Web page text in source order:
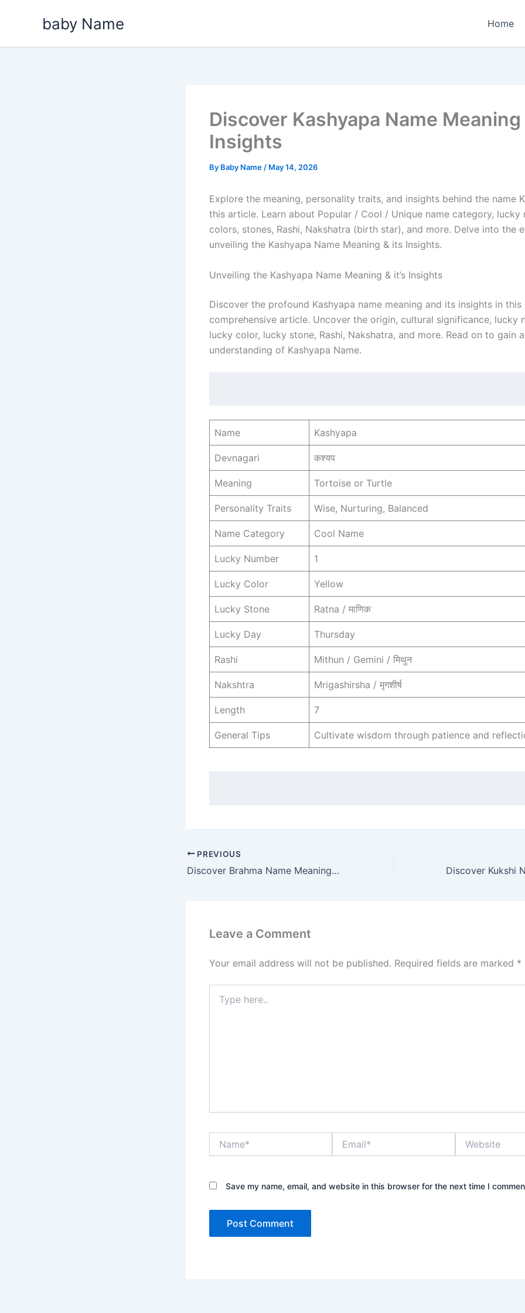
baby Name Home
Discover Kashyapa Name Meaning
Insights
By Baby Name / May 14, 2026
Explore the meaning, personality traits, and insights behind the name
this article. Learn about Popular / Cool / Unique name category, lucky
colors, stones, Rashi, Nakshatra (birth star), and more. Delve into the
unveiling the Kashyapa Name Meaning & its Insights.
Unveiling the Kashyapa Name Meaning & it’s Insights
Discover the profound Kashyapa name meaning and its insights in this
comprehensive article. Uncover the origin, cultural significance, lucky
lucky color, lucky stone, Rashi, Nakshatra, and more. Read on to gain
understanding of Kashyapa Name.
Name Kashyapa
Devnagari कश्यप
Meaning Tortoise or Turtle
Personality Traits Wise, Nurturing, Balanced
Name Category Cool Name
Lucky Number 1
Lucky Color Yellow
Lucky Stone Ratna / माणिक
Lucky Day Thursday
Rashi Mithun / Gemini / मिथुन
Nakshtra Mrigashirsha / मृगशीर्ष
Length 7
General Tips Cultivate wisdom through patience and
PREVIOUS
Discover Brahma Name Meaning & it’s Insights
Leave a Comment
Your email address will not be published. Required fields are marked *
here..
Save my name, email, and website in this browser for the next time I